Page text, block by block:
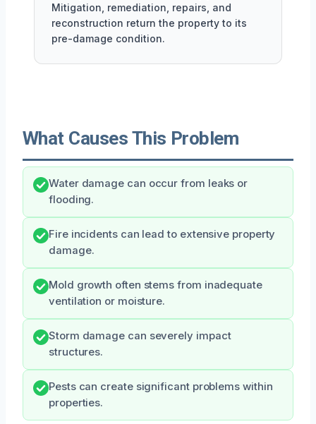
Mitigation, remediation, repairs, and
reconstruction return the property to its
pre-damage condition.
What Causes This Problem
Water damage can occur from leaks or
flooding.
Fire incidents can lead to extensive property
damage.
Mold growth often stems from inadequate
ventilation or moisture.
Storm damage can severely impact
structures.
Pests can create significant problems within
properties.